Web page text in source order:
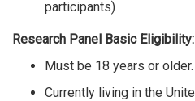
participants)
Research Panel Basic Eligibility:
Must be 18 years or older.
Currently living in the